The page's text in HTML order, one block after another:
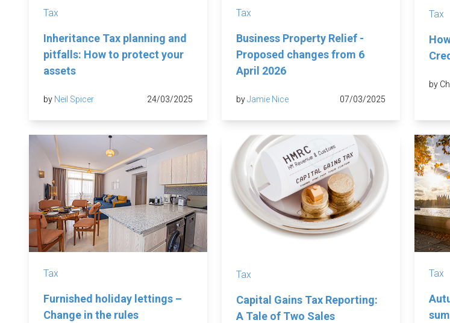
Tax
Inheritance Tax planning and
pitfalls: How to protect your
assets
by Neil Spicer 24/03/2025
Tax
Business Property Relief -
Proposed changes from 6
April 2026
byJamie Nice 07/03/2025
Tax
by
Tax
Furnished holiday lettings –
Change in the rules
Tax
Capital Gains Tax Reporting:
A Tale of Two Sales
Tax